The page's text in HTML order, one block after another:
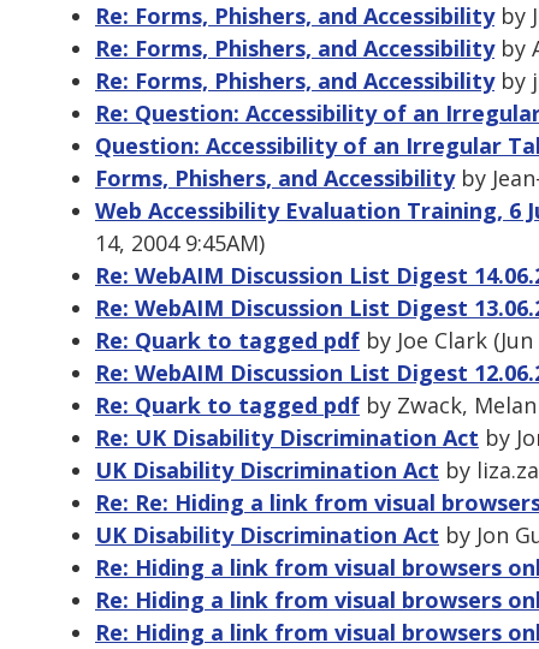
Re: Forms, Phishers, and Accessibilityby
Re: Forms, Phishers, and Accessibilityby
Re: Forms, Phishers, and Accessibilityby
Re: Question: Accessibility of an
Question: Accessibility of an Irregular
Forms, Phishers, and Accessibilityby
Web Accessibility Evaluation Training, 6
14, 2004 9:45AM)
Re: WebAIM Discussion List Digest
Re: WebAIM Discussion List Digest
Re: Quark to tagged pdf by Joe Clark
Re: WebAIM Discussion List Digest
Re: Quark to tagged pdf by Zwack,
Re: UK Disability Discrimination Act by
UK Disability Discrimination Act by
Re: Re: Hiding a link from visual
UK Disability Discrimination Act by Jon
Re: Hiding a link from visual browsers
Re: Hiding a link from visual browsers
Re: Hiding a link from visual browsers